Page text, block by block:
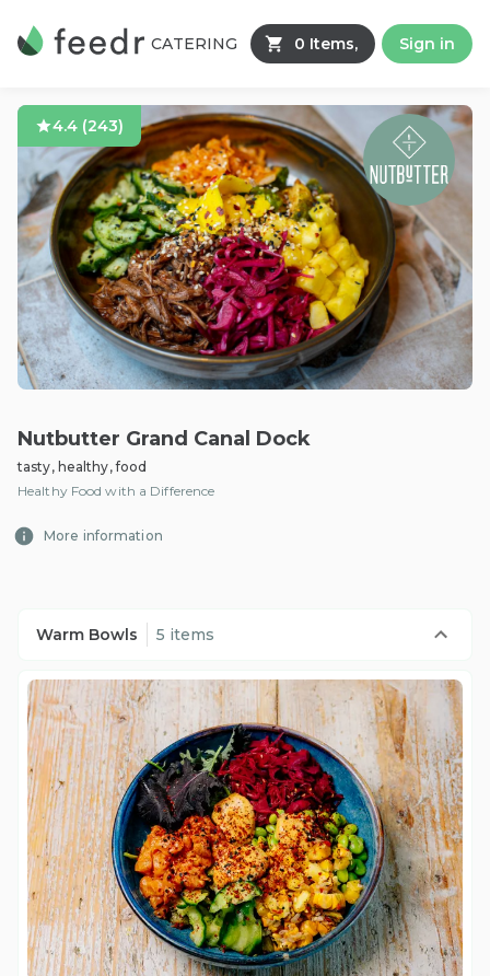
CATERING 0 Items, Sign in
4.4 (243)
Nutbutter Grand Canal Dock
tasty, healthy, food
Healthy Food with a Difference
More information
Warm Bowls 5 items